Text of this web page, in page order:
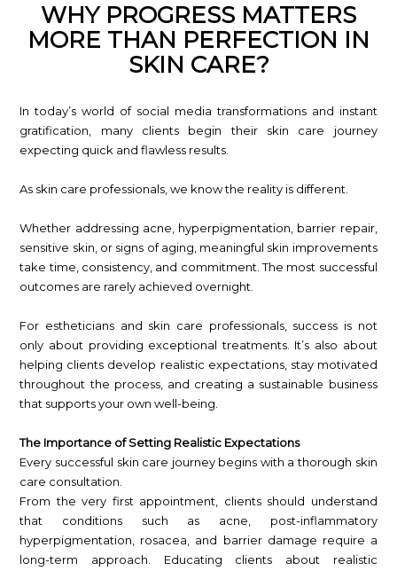
WHY PROGRESS MATTERS
MORE THAN PERFECTION IN
SKIN CARE?
In today’s world of social media transformations and instant
gratification, many clients begin their skin care journey
expecting quick and flawless results.
As skin care professionals, we know the reality is different.
Whether addressing acne, hyperpigmentation, barrier repair,
sensitive skin, or signs of aging, meaningful skin improvements
take time, consistency, and commitment. The most successful
outcomes are rarely achieved overnight.
For estheticians and skin care professionals, success is not
only about providing exceptional treatments. It’s also about
helping clients develop realistic expectations, stay motivated
throughout the process, and creating a sustainable business
that supports your own well-being.
The Importance of Setting Realistic Expectations
Every successful skin care journey begins with a thorough skin
care consultation.
From the very first appointment, clients should understand
that conditions such as acne, post-inflammatory
hyperpigmentation, rosacea, and barrier damage require a
long-term approach. Educating clients about realistic